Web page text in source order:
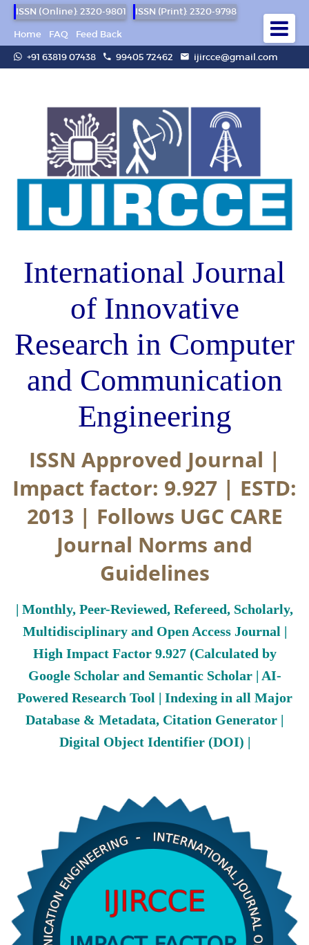
ISSN (Online): 2320-9801
ISSN (Print): 2320-9798
Home
FAQ
Feed Back
+91 63819 07438
99405 72462 ijircce@gmail.com
International Journal
of Innovative
Research in Computer
and Communication
Engineering
ISSN Approved Journal |
Impact factor: 9.927 | ESTD:
2013 | Follows UGC CARE
Journal Norms and
Guidelines
| Monthly, Peer-Reviewed, Refereed, Scholarly,
Multidisciplinary and Open Access Journal |
High Impact Factor 9.927 (Calculated by
Google Scholar and Semantic Scholar | AI-
Powered Research Tool | Indexing in all Major
Database & Metadata, Citation Generator |
Digital Object Identifier (DOI) |